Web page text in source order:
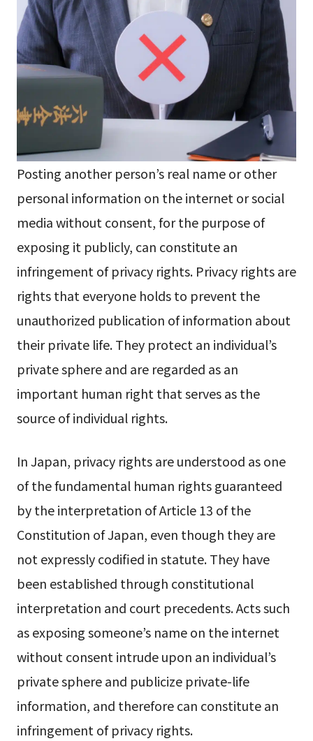
Posting another person’s real name or other
personal information on the internet or social
media without consent, for the purpose of
exposing it publicly, can constitute an
infringement of privacy rights. Privacy rights are
rights that everyone holds to prevent the
unauthorized publication of information about
their private life. They protect an individual’s
private sphere and are regarded as an
important human right that serves as the
source of individual rights.
In Japan, privacy rights are understood as one
of the fundamental human rights guaranteed
by the interpretation of Article 13 of the
Constitution of Japan, even though they are
not expressly codified in statute. They have
been established through constitutional
interpretation and court precedents. Acts such
as exposing someone’s name on the internet
without consent intrude upon an individual’s
private sphere and publicize private-life
information, and therefore can constitute an
infringement of privacy rights.